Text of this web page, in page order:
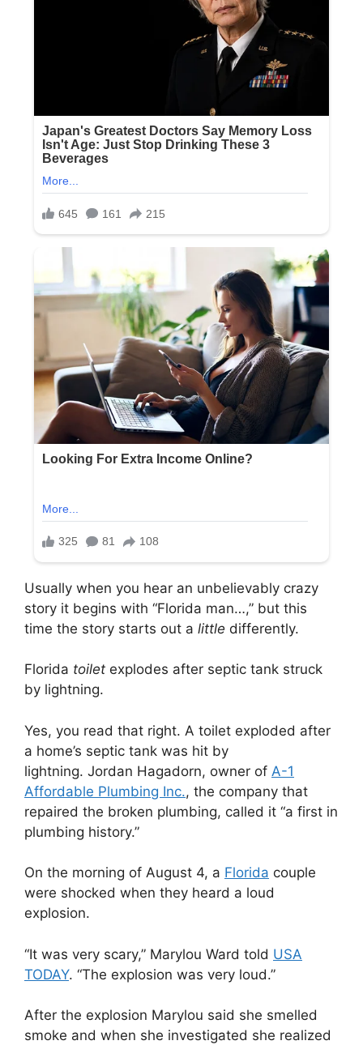
Usually when you hear an unbelievably crazy
story it begins with “Florida man…,” but this
time the story starts out a little differently.
Florida toilet explodes after septic tank struck
by lightning.
Yes, you read that right. A toilet exploded after
a home’s septic tank was hit by
lightning. Jordan Hagadorn, owner of A-1
Affordable Plumbing Inc., the company that
repaired the broken plumbing, called it “a first in
plumbing history.”
On the morning of August 4, a Florida couple
were shocked when they heard a loud
explosion.
“It was very scary,” Marylou Ward told USA
TODAY. “The explosion was very loud.”
After the explosion Marylou said she smelled
smoke and when she investigated she realized